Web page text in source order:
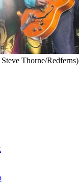
Thorne/Redferns)